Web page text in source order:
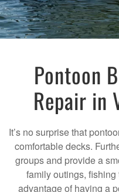
Pontoon
Repair in
It’s no surprise that
comfortable decks.
groups and provide a
family outings,
advantage of having a